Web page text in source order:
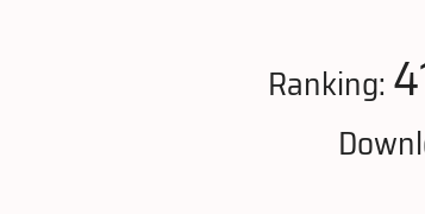
Ranking: